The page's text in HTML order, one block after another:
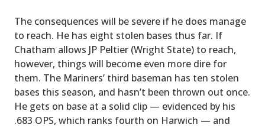
The consequences will be severe if he does manage
to reach. He has eight stolen bases thus far. If
Chatham allows JP Peltier (Wright State) to reach,
however, things will become even more dire for
them. The Mariners’ third baseman has ten stolen
bases this season, and hasn’t been thrown out once.
He gets on base at a solid clip — evidenced by his
.683 OPS, which ranks fourth on Harwich — and